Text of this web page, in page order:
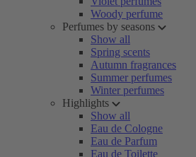
Woody perfume
Perfumes by seasons
Show all
Spring scents
Autumn fragrances
Summer perfumes
Winter perfumes
Highlights
Show all
Eau de Cologne
Eau de Parfum
Eau de Toilette